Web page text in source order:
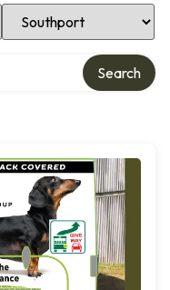
Select Location
Search